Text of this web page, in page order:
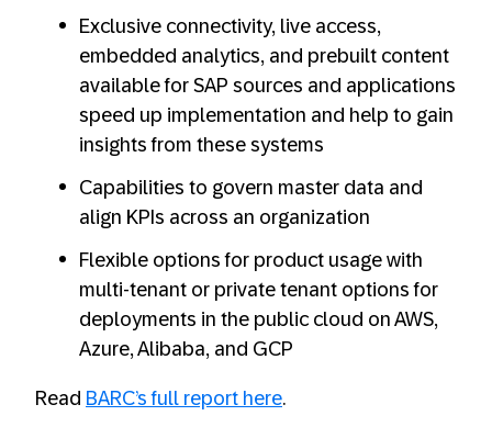
Exclusive connectivity, live access,
embedded analytics, and prebuilt content
available for SAP sources and applications
speed up implementation and help to gain
insights from these systems
Capabilities to govern master data and
align KPIs across an organization
Flexible options for product usage with
multi-tenant or private tenant options for
deployments in the public cloud on AWS,
Azure, Alibaba, and GCP
Read BARC’s full report here.